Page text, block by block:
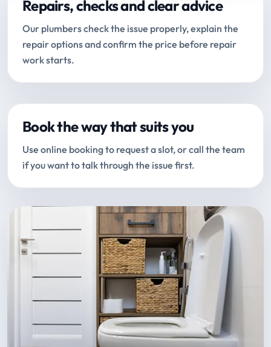
Repairs, checks and clear advice
Our plumbers check the issue properly, explain the
repair options and confirm the price before repair
work starts.
Book the way that suits you
Use online booking to request a slot, or call the team
if you want to talk through the issue first.